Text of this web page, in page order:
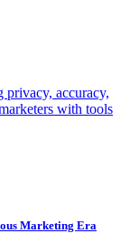
privacy, accuracy,
with tools
Marketing Era